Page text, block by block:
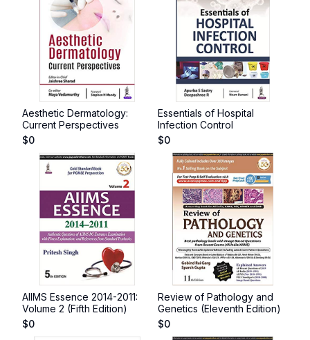
Aesthetic Dermatology:
Current Perspectives
$0
Essentials of Hospital
Infection Control
$0
AIIMS Essence 2014-2011:
Volume 2 (Fifth Edition)
$0
Review of Pathology and
Genetics (Eleventh Edition)
$0